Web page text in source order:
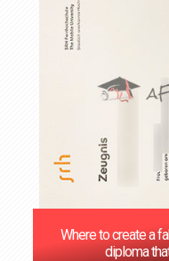
Where to create a
diploma